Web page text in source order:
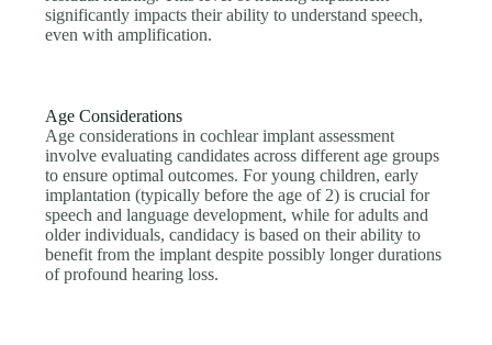
significantly impacts their ability to understand speech,
even with amplification.
Age Considerations
Age considerations in cochlear implant assessment
involve evaluating candidates across different age groups
to ensure optimal outcomes. For young children, early
implantation (typically before the age of 2) is crucial for
speech and language development, while for adults and
older individuals, candidacy is based on their ability to
benefit from the implant despite possibly longer durations
of profound hearing loss.